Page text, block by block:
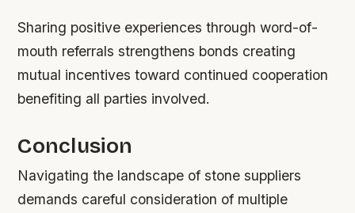
Sharing positive experiences through word-of-
mouth referrals strengthens bonds creating
mutual incentives toward continued cooperation
benefiting all parties involved.
Conclusion
Navigating the landscape of stone suppliers
demands careful consideration of multiple